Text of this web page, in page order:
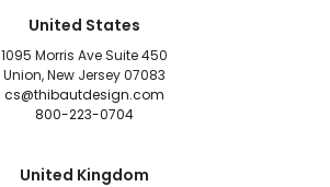
United States
1095 Morris Ave Suite 450
Union, New Jersey 07083
cs@thibautdesign.com
800-223-0704
United Kingdom